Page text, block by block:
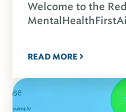
Welcome to the
READ MORE